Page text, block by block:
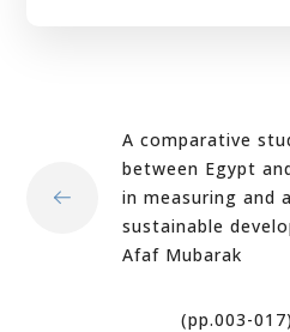
A comparative
between Egypt
in measuring and
sustainable
Afaf Mubarak
(pp.003-